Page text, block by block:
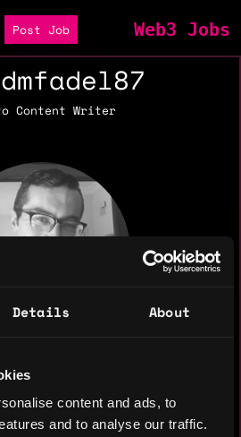
Details About
content and ads, to
and to analyse our traffic.
Post Job Web3 Jobs
Content Writer